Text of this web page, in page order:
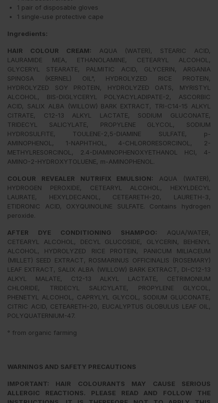
1 pair of disposable gloves
1 single-use protective cape
Ingredients:
HAIR COLOUR CREAM: AQUA (WATER), STEARIC ACID,
LAURAMIDE MEA, ETHANOLAMINE, CETEARYL ALCOHOL,
GLYCERYL STEARATE, PALMITIC ACID, GLYCERIN, ARGANIA
SPINOSA (KERNEL) OIL°, HYDROLYZED RICE PROTEIN,
HYDROLYZED SOY PROTEIN, HYDROLYZED OATS, MYRISTYL
ALCOHOL, BIS-DIGLYCERYL POLYACYLADIPATE-2, ASCORBIC
ACID, SALIX ALBA (WILLOW) BARK EXTRACT, TRI-C14-15 ALKYL
CITRATE, C12-13 ALKYL LACTATE, SODIUM GLUCONATE,
TRIDECYL SALICYLATE, PROPYLENE GLYCOL, SODIUM
HYDROSULFITE, TOULENE-2,5-DIAMINE SULFATE, p-
AMINOPHENOL, 1-NAPHTHOL, 4-CHLORORESORCINOL, 2-
METHYLRESORCINOL, 2.4-DIAMINOPHENOXYETHANOL HCI, 4-
AMINO-2-HYDROXYTOLUENE, m-AMINOPHENOL.
COLOUR REVEALER NUTRIFIX EMULSION: AQUA (WATER),
HYDROGEN PEROXIDE, CETEARYL ALCOHOL, HEXYLDECYL
LAURATE, HEXYLDECANOL, CETEARETH-20, LAURETH-3,
ETIDRONIC ACID, OXYQUINOLINE SULFATE. Contains hydrogen
peroxide.
AFTER DYE CONDITIONING SHAMPOO: AQUA/WATER,
CETEARYL ALCOHOL, DECYL GLUCOSIDE, GLYCERIN, BEHENYL
ALCOHOL, HYDROLYZED RICE PROTEIN, PANICUM MILIACEUM
(MILLET) SEED EXTRACT, ROSMARINUS OFFICINALIS (ROSEMARY)
LEAF EXTRACT, SALIX ALBA (WILLOW) BARK EXTRACT, DI-C12-13
ALKYL MALATE, C12-13 ALKYL LACTATE, CETRIMONIUM
CHLORIDE, TRIDECYL SALICYLATE, PROPYLENE GLYCOL,
PHENETYL ALCOHOL, CAPRYLYL GLYCOL, SODIUM GLUCONATE,
CITRIC ACID, CETEARETH-20, EUCALYPTUS GLOBULUS LEAF OIL,
POLYQUATERNIUM-47.
° from organic farming
WARNINGS AND SAFETY PRECAUTIONS
IMPORTANT: HAIR COLOURANTS MAY CAUSE SERIOUS
ALLERGIC REACTIONS. PLEASE READ AND FOLLOW THE